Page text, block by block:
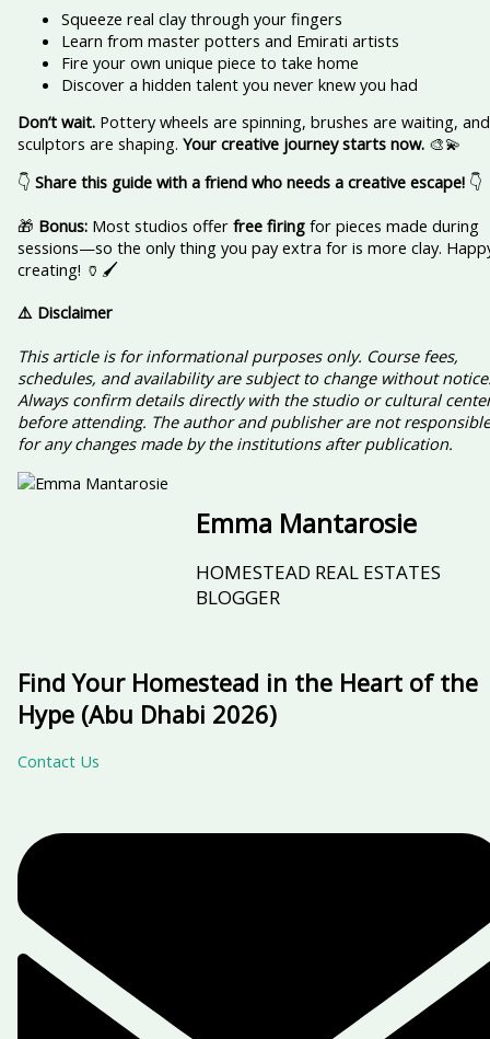
Squeeze real clay through your fingers
Learn from master potters and Emirati artists
Fire your own unique piece to take home
Discover a hidden talent you never knew you had
Don’t wait.Pottery wheels are spinning, brushes are waiting, and
sculptors are shaping. Your creative journey starts now.🎨💫
👇 Share this guide with a friend who needs a creative escape!👇
🎁 Bonus:Most studios offer free firingfor pieces made during
sessions—so the only thing you pay extra for is more clay.
creating! 🏺🖌️
⚠️ Disclaimer
This article is for informational purposes only. Course fees,
schedules, and availability are subject to change without
Always confirm details directly with the studio or cultural
before attending. The author and publisher are not responsible
for any changes made by the institutions after publication.
Emma Mantarosie
HOMESTEAD REAL ESTATES
BLOGGER
Find Your Homestead in the Heart of the
Hype (Abu Dhabi 2026)
Contact Us